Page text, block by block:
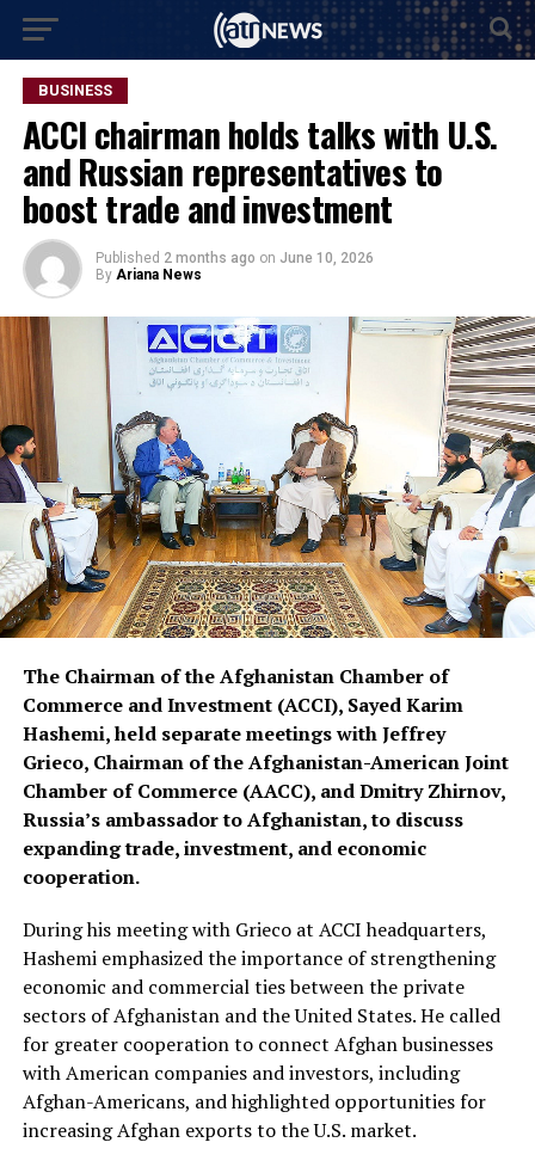
BUSINESS
ACCI chairman holds talks with U.S.
and Russian representatives to
boost trade and investment
Published 2 months ago on June 10, 2026
By Ariana News
The Chairman of the Afghanistan Chamber of
Commerce and Investment (ACCI), Sayed Karim
Hashemi, held separate meetings with Jeffrey
Grieco, Chairman of the Afghanistan-American Joint
Chamber of Commerce (AACC), and Dmitry Zhirnov,
Russia’s ambassador to Afghanistan, to discuss
expanding trade, investment, and economic
cooperation.
During his meeting with Grieco at ACCI headquarters,
Hashemi emphasized the importance of strengthening
economic and commercial ties between the private
sectors of Afghanistan and the United States. He called
for greater cooperation to connect Afghan businesses
with American companies and investors, including
Afghan-Americans, and highlighted opportunities for
increasing Afghan exports to the U.S. market.